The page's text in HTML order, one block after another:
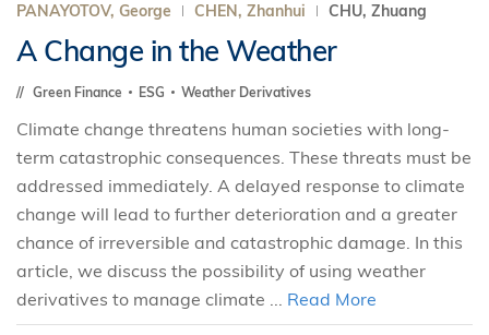
PANAYOTOV, George CHEN, Zhanhui CHU, Zhuang
A Change in the Weather
Green Finance ESG Weather Derivatives
Climate change threatens human societies with long-
term catastrophic consequences. These threats must be
addressed immediately. A delayed response to climate
change will lead to further deterioration and a greater
chance of irreversible and catastrophic damage. In this
article, we discuss the possibility of using weather
derivatives to manage climate ... Read More